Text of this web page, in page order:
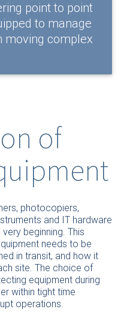
point to point
to manage
moving complex
of
photocopiers,
and IT hardware
beginning. This
needs to be
in transit, and how it
site. The choice of
equipment during
within tight time
operations.